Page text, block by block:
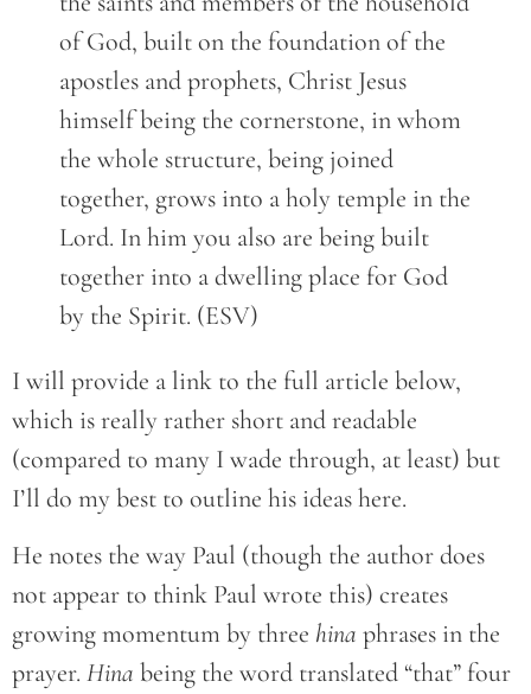
of God, built on the foundation of the
apostles and prophets, Christ Jesus
himself being the cornerstone, in whom
the whole structure, being joined
together, grows into a holy temple in the
Lord. In him you also are being built
together into a dwelling place for God
by the Spirit. (ESV)
I will provide a link to the full article below,
which is really rather short and readable
(compared to many I wade through, at least) but
I’ll do my best to outline his ideas here.
He notes the way Paul (though the author does
not appear to think Paul wrote this) creates
growing momentum by three hina phrases in the
prayer. Hina being the word translated “that” four